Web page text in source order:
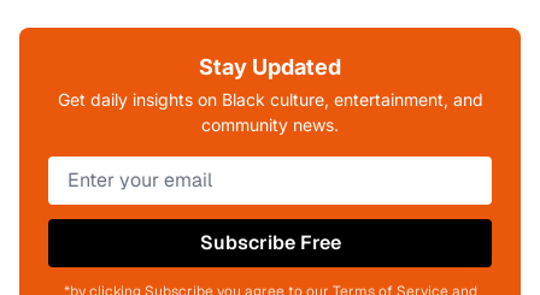
Stay Updated
Get daily insights on Black culture, entertainment, and
community news.
Subscribe Free